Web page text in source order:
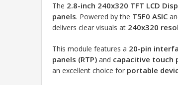
The 2.8-inch 240x320 TFT LCD
panels. Powered by the T5F0 ASIC
delivers clear visuals at 240x320
This module features a 20-pin
panels (RTP) and capacitive touch
an excellent choice for portable